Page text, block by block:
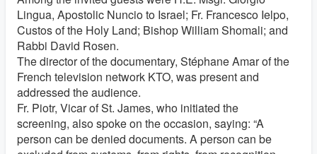
Lingua, Apostolic Nuncio to Israel; Fr. Francesco Ielpo,
Custos of the Holy Land; Bishop William Shomali; and
Rabbi David Rosen.
The director of the documentary, Stéphane Amar of the
French television network KTO, was present and
addressed the audience.
Fr. Piotr, Vicar of St. James, who initiated the
screening, also spoke on the occasion, saying: “A
person can be denied documents. A person can be